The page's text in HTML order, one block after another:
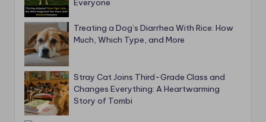
Everyone
Treating a Dog’s Diarrhea With Rice: How
Much, Which Type, and More
Stray Cat Joins Third-Grade Class and
Changes Everything: A Heartwarming
Story of Tombi